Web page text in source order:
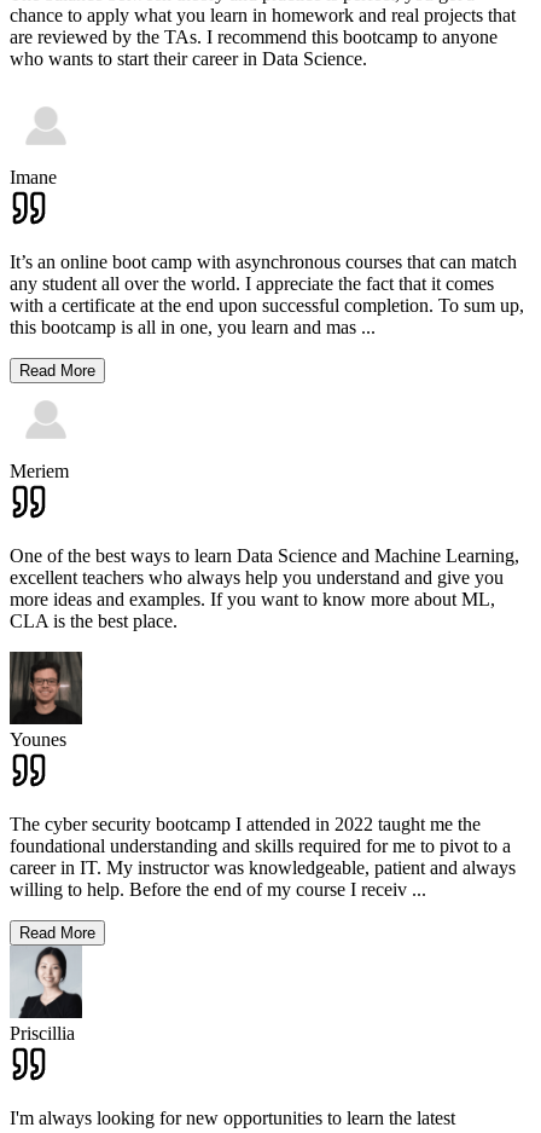
chance to apply what you learn in homework and real projects that
are reviewed by the TAs. I recommend this bootcamp to anyone
who wants to start their career in Data Science.
Imane
It’s an online boot camp with asynchronous courses that can match
any student all over the world. I appreciate the fact that it comes
with a certificate at the end upon successful completion. To sum up,
this bootcamp is all in one, you learn and mas ...
Read More
Meriem
One of the best ways to learn Data Science and Machine Learning,
excellent teachers who always help you understand and give you
more ideas and examples. If you want to know more about ML,
CLA is the best place.
Younes
The cyber security bootcamp I attended in 2022 taught me the
foundational understanding and skills required for me to pivot to a
career in IT. My instructor was knowledgeable, patient and always
willing to help. Before the end of my course I receiv ...
Read More
Priscillia
I'm always looking for new opportunities to learn the latest